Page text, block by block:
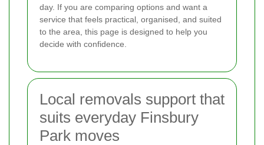
day. If you are comparing options and want a
service that feels practical, organised, and suited
to the area, this page is designed to help you
decide with confidence.
Local removals support that
suits everyday Finsbury
Park moves